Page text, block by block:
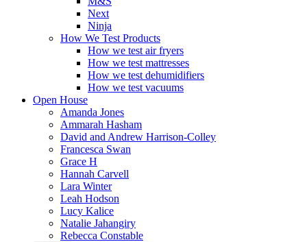
Next
Ninja
How We Test Products
How we test air fryers
How we test mattresses
How we test dehumidifiers
How we test vacuums
Open House
Amanda Jones
Ammarah Hasham
David and Andrew Harrison-Colley
Francesca Swan
Grace H
Hannah Carvell
Lara Winter
Leah Hodson
Lucy Kalice
Natalie Jahangiry
Rebecca Constable